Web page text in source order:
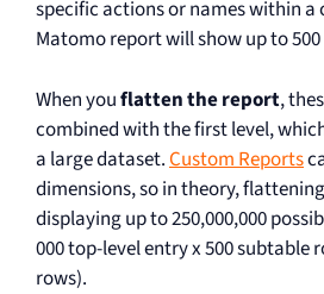
specific actions or names within a
Matomo report will show up to
When youflatten the report,
combined with the first level,
a large dataset.Custom Reports
dimensions, so in theory,
displaying up to 250,000,000
000 top-level entry x 500 subtable
rows).